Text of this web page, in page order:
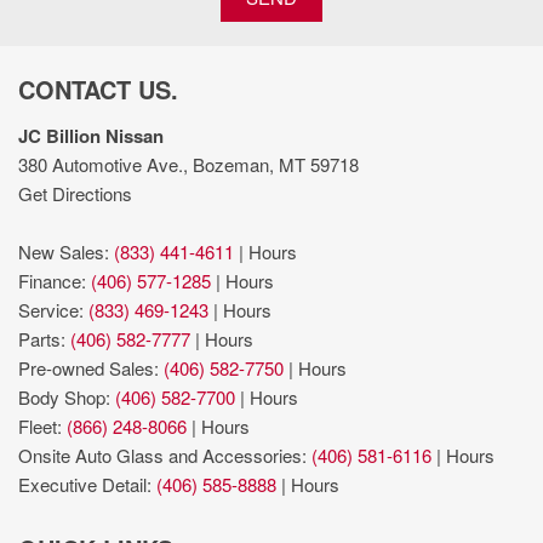
Lamps; LED Premium Reflector Headlamps
Manual tilting steering wheel
Metallic paint
ParkView rear mounted camera
premium unleaded
Primary monitor touchscreen
Quick Order Package 22W Willys: USB Host Flip; Speed
Sensitive Power Locks; Leather Wrapped Steering Wheel;
Integrated Voice Command with Bluetooth; 4-Wheel Drive Swing
Gate Decal; Black Grille; MOPAR All-Weather Floor Mats; GPS
Antenna Input; LT255/75R17C Tires; Front 1-Touch Down Power
Windows; Anti-Spin Differential Rear Axle; Global Telematics
Box Module; Security Alarm; 17" X 7.5" Moab Black Aluminum
Wheels; Willys; Mold in Color Bumper with Gloss Black;
Automatic Headlamps; Air Conditioning; Deep Tint Sunscreen
CONTACT US.
JC Billion Nissan
380 Automotive Ave., Bozeman, MT 59718
Get Directions
New Sales: (833) 441-4611 | Hours
Finance: (406) 577-1285 | Hours
Service: (833) 469-1243 | Hours
Parts: (406) 582-7777 | Hours
Pre-owned Sales: (406) 582-7750 | Hours
Body Shop: (406) 582-7700 | Hours
Fleet: (866) 248-8066 | Hours
Onsite Auto Glass and Accessories: (406) 581-6116 | Hours
Executive Detail: (406) 585-8888 | Hours